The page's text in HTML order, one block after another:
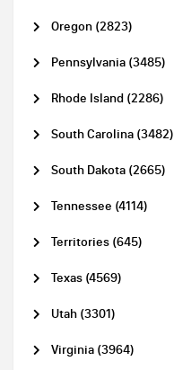
Oregon (2823)
Pennsylvania (3485)
Rhode Island (2286)
South Carolina (3482)
South Dakota (2665)
Tennessee (4114)
Territories (645)
Texas (4569)
Utah (3301)
Virginia (3964)